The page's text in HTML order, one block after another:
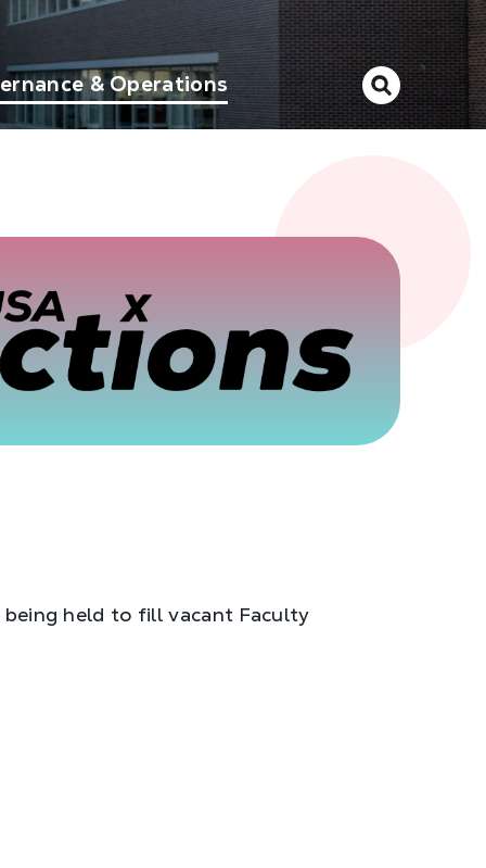
& Operations
held to fill vacant Faculty